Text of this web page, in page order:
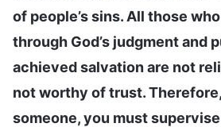
of people’s sins. All those
through God’s judgment and
achieved salvation are not
not worthy of trust.
someone, you must